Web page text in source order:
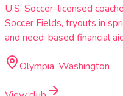
U.S. Soccer–licensed
Soccer Fields, tryouts in
and need-based financial
Olympia, Washington